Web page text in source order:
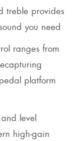
treble provides
you need
ranges from
platform
level
high-gain